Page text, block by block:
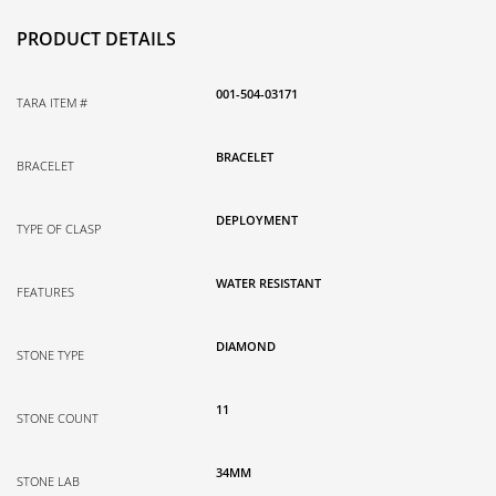
PRODUCT DETAILS
TARA ITEM #
001-504-03171
BRACELET
BRACELET
TYPE OF CLASP
DEPLOYMENT
FEATURES
WATER RESISTANT
STONE TYPE
DIAMOND
STONE COUNT
11
STONE LAB
34MM